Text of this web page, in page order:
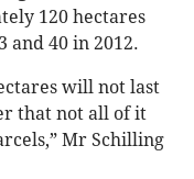
120 hectares
and 40 in 2012.
will not last
that not all of it
Mr Schilling